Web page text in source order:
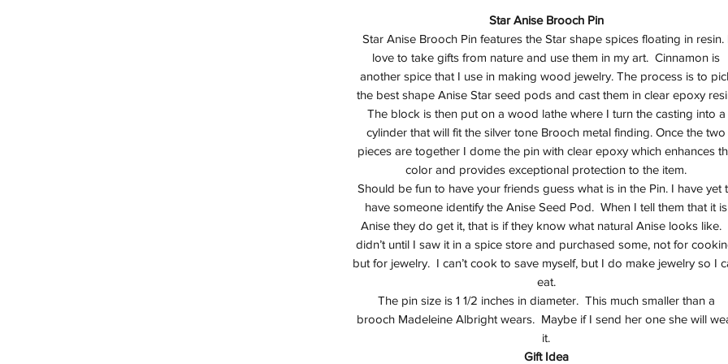
Star Anise Brooch Pin
Star Anise Brooch Pin features the Star shape spices floating in resin.
love to take gifts from nature and use them in my art. Cinnamon is
another spice that I use in making wood jewelry. The process is to
the best shape Anise Star seed pods and cast them in clear epoxy
The block is then put on a wood lathe where I turn the casting into a
cylinder that will fit the silver tone Brooch metal finding. Once the two
pieces are together I dome the pin with clear epoxy which enhances
color and provides exceptional protection to the item.
Should be fun to have your friends guess what is in the Pin. I have yet
have someone identify the Anise Seed Pod. When I tell them that it is
Anise they do get it, that is if they know what natural Anise looks like.
didn’t until I saw it in a spice store and purchased some, not for
but for jewelry. I can’t cook to save myself, but I do make jewelry so I
eat.
The pin size is 1 1/2 inches in diameter. This much smaller than a
brooch Madeleine Albright wears. Maybe if I send her one she will
it.
Gift Idea